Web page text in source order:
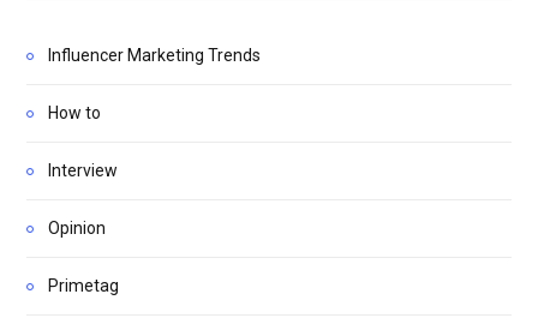
Influencer Marketing Trends
How to
Interview
Opinion
Primetag